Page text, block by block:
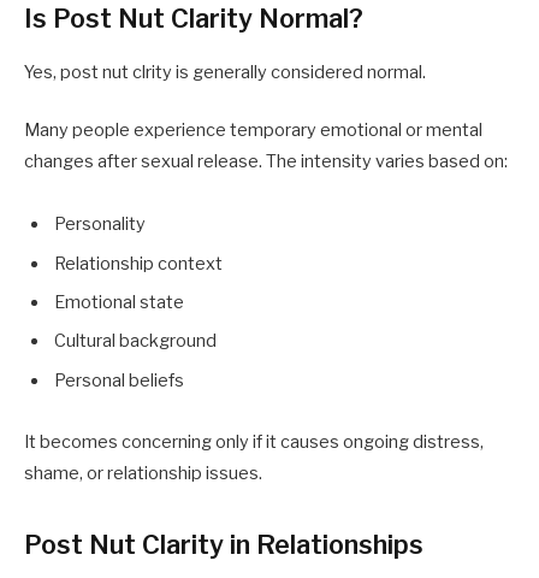
Is Post Nut Clarity Normal?
Yes, post nut clrity is generally considered normal.
Many people experience temporary emotional or mental
changes after sexual release. The intensity varies based on:
Personality
Relationship context
Emotional state
Cultural background
Personal beliefs
It becomes concerning only if it causes ongoing distress,
shame, or relationship issues.
Post Nut Clarity in Relationships